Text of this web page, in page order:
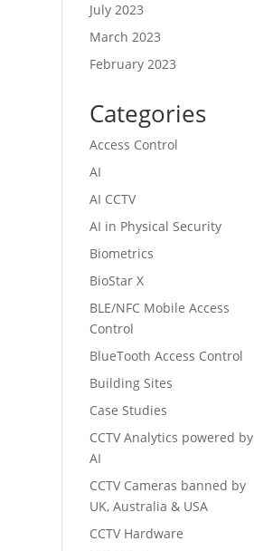
July 2023
March 2023
February 2023
Categories
Access Control
AI
AI CCTV
AI in Physical Security
Biometrics
BioStar X
BLE/NFC Mobile Access
Control
BlueTooth Access Control
Building Sites
Case Studies
CCTV Analytics powered by
AI
CCTV Cameras banned by
UK, Australia & USA
CCTV Hardware